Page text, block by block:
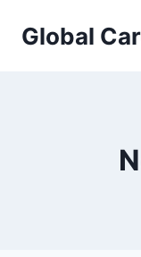
Global